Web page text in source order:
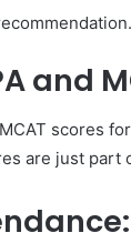
and
scores
are just part